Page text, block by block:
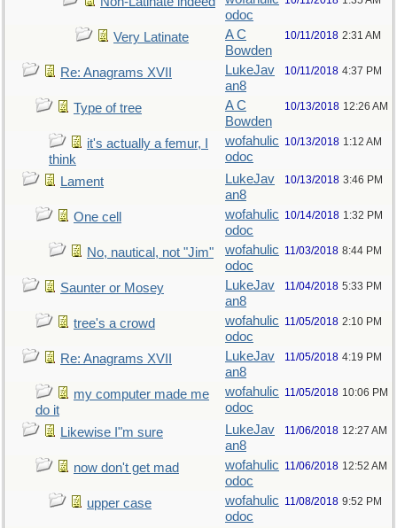
odoc
Very Latinate
A C
Bowden
10/11/2018 2:31 AM
Re: Anagrams XVII
LukeJav
an8
10/11/2018 4:37 PM
Type of tree
A C
Bowden
10/13/2018 12:26 AM
it's actually a femur, I
think
wofahulic
odoc
10/13/2018 1:12 AM
Lament
LukeJav
an8
10/13/2018 3:46 PM
One cell
wofahulic
odoc
10/14/2018 1:32 PM
No, nautical, not "Jim"
wofahulic
odoc
11/03/2018 8:44 PM
Saunter or Mosey
LukeJav
an8
11/04/2018 5:33 PM
tree's a crowd
wofahulic
odoc
11/05/2018 2:10 PM
Re: Anagrams XVII
LukeJav
an8
11/05/2018 4:19 PM
my computer made me
do it
wofahulic
odoc
11/05/2018 10:06 PM
Likewise I"m sure
LukeJav
an8
11/06/2018 12:27 AM
now don't get mad
wofahulic
odoc
11/06/2018 12:52 AM
upper case
wofahulic
odoc
11/08/2018 9:52 PM